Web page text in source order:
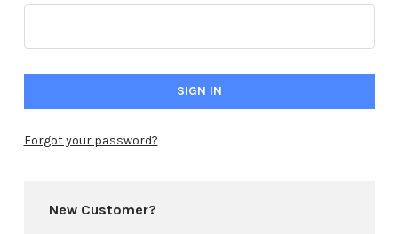
Forgot your password?
New Customer?